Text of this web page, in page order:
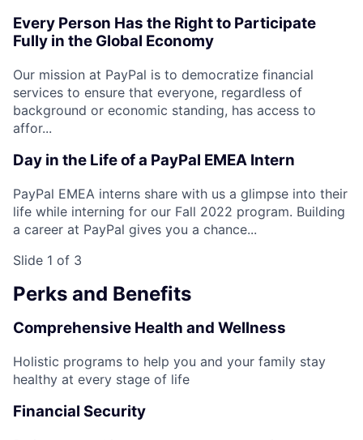
Every Person Has the Right to Participate
Fully in the Global Economy
Our mission at PayPal is to democratize financial
services to ensure that everyone, regardless of
background or economic standing, has access to
affor...
Day in the Life of a PayPal EMEA Intern
PayPal EMEA interns share with us a glimpse into their
life while interning for our Fall 2022 program. Building
a career at PayPal gives you a chance...
Slide 1 of 3
Perks and Benefits
Comprehensive Health and Wellness
Holistic programs to help you and your family stay
healthy at every stage of life
Financial Security